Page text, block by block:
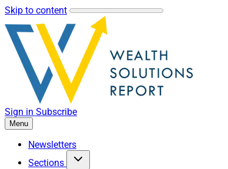
Skip to content
Sign in Subscribe
Menu
Newsletters
Sections